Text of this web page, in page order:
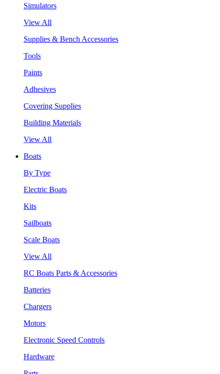
Simulators
View All
Supplies & Bench Accessories
Tools
Paints
Adhesives
Covering Supplies
Building Materials
View All
Boats
By Type
Electric Boats
Kits
Sailboats
Scale Boats
View All
RC Boats Parts & Accessories
Batteries
Chargers
Motors
Electronic Speed Controls
Hardware